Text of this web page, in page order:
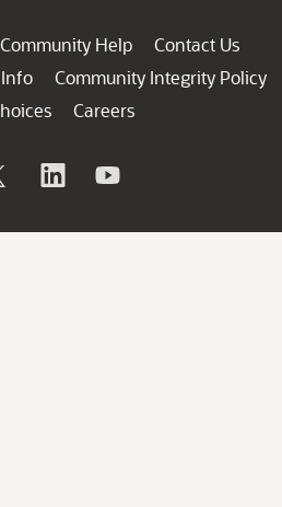
Community Help
Contact Us
Community Integrity Policy
Careers